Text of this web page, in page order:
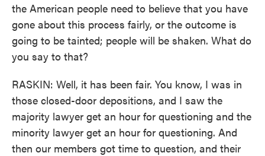
the American people need to believe that you have
gone about this process fairly, or the outcome is
going to be tainted; people will be shaken. What do
you say to that?
RASKIN: Well, it has been fair. You know, I was in
those closed-door depositions, and I saw the
majority lawyer get an hour for questioning and the
minority lawyer get an hour for questioning. And
then our members got time to question, and their